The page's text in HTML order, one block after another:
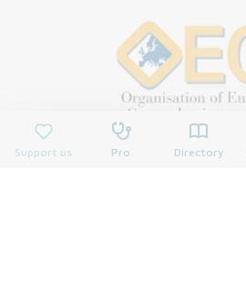
Support us Pro Directory